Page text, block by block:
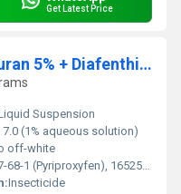
Get Latest Price
Pyriproxyfen 8% + Dinotefuran 5% + Diafenthiuron 18% SC
Suspension
7.0 (1% aqueous solution)
off-white
165252-70-0 (Dinotefuran), 80060-09-9 (Diafenthiuron)
Insecticide